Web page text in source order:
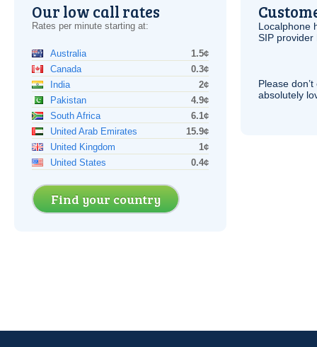
Our low call rates
Rates per minute starting at:
Australia
1.5¢
Canada
0.3¢
India
2¢
Pakistan
4.9¢
South Africa
6.1¢
United Arab Emirates
15.9¢
United Kingdom
1¢
United States
0.4¢
Find your country
Localphone
SIP provider
Please
absolutely